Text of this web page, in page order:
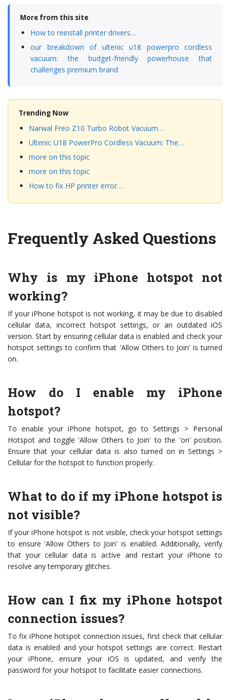
More from this site
How to reinstall printer drivers…
our breakdown of ultenic u18 powerpro cordless
vacuum: the budget-friendly powerhouse that
challenges premium brand
Trending Now
Narwal Freo Z10 Turbo Robot Vacuum…
Ultenic U18 PowerPro Cordless Vacuum: The…
more on this topic
more on this topic
How to fix HP printer error…
Frequently Asked Questions
Why is my iPhone hotspot not
working?
If your iPhone hotspot is not working, it may be due to disabled
cellular data, incorrect hotspot settings, or an outdated iOS
version. Start by ensuring cellular data is enabled and check your
hotspot settings to confirm that 'Allow Others to Join' is turned
on.
How do I enable my iPhone
hotspot?
To enable your iPhone hotspot, go to Settings > Personal
Hotspot and toggle 'Allow Others to Join' to the 'on' position.
Ensure that your cellular data is also turned on in Settings >
Cellular for the hotspot to function properly.
What to do if my iPhone hotspot is
not visible?
If your iPhone hotspot is not visible, check your hotspot settings
to ensure 'Allow Others to Join' is enabled. Additionally, verify
that your cellular data is active and restart your iPhone to
resolve any temporary glitches.
How can I fix my iPhone hotspot
connection issues?
To fix iPhone hotspot connection issues, first check that cellular
data is enabled and your hotspot settings are correct. Restart
your iPhone, ensure your iOS is updated, and verify the
password for your hotspot to facilitate easier connections.